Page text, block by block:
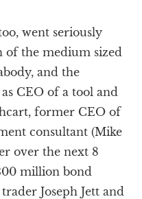
went seriously
of the medium sized
and the
CEO of a tool and
former CEO of
consultant (Mike
over the next 8
million bond
Joseph Jett and